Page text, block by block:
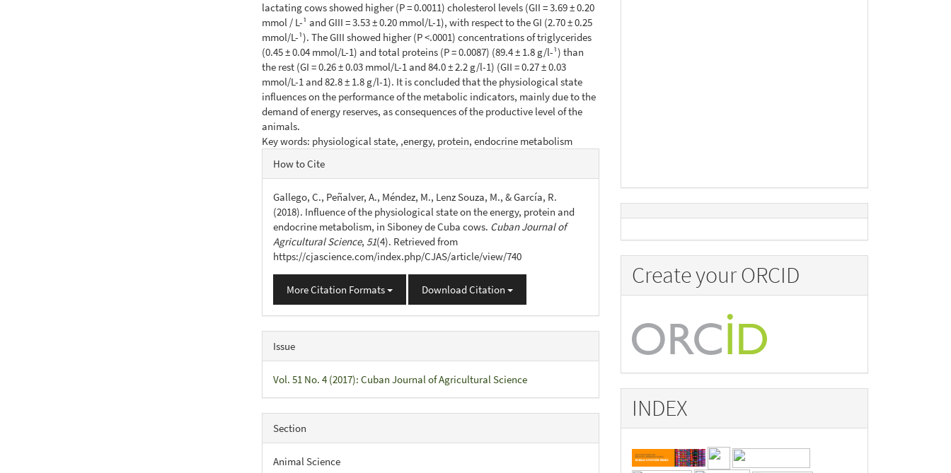
lactating cows showed higher (P = 0.0011) cholesterol levels (GII = 3.69 ± 0.20
mmol / L-¹ and GIII = 3.53 ± 0.20 mmol/L-1), with respect to the GI (2.70 ± 0.25
mmol/L-¹). The GIII showed higher (P <.0001) concentrations of triglycerides
(0.45 ± 0.04 mmol/L-1) and total proteins (P = 0.0087) (89.4 ± 1.8 g/l-¹) than
the rest (GI = 0.26 ± 0.03 mmol/L-1 and 84.0 ± 2.2 g/l-1) (GII = 0.27 ± 0.03
mmol/L-1 and 82.8 ± 1.8 g/l-1). It is concluded that the physiological state
influences on the performance of the metabolic indicators, mainly due to the
demand of energy reserves, as consequences of the productive level of the
animals.
Key words: physiological state, ,energy, protein, endocrine metabolism
Article
Details
How to Cite
Gallego, C., Peñalver, A., Méndez, M., Lenz Souza, M., & García, R.
(2018). Influence of the physiological state on the energy, protein and
endocrine metabolism, in Siboney de Cuba cows. Cuban Journal of
Agricultural Science, 51(4). Retrieved from
https://cjascience.com/index.php/CJAS/article/view/740
More Citation Formats Download Citation
Issue
Vol. 51 No. 4 (2017): Cuban Journal of Agricultural Science
Section
Animal Science
Create your ORCID
INDEX